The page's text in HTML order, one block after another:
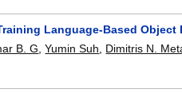
Language-Based Object
B. G ,Yumin Suh Dimitris N.